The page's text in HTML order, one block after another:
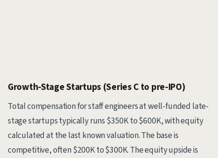
Growth-Stage Startups (Series C to pre-IPO)
Total compensation for staff engineers at well-funded late-
stage startups typically runs $350K to $600K, with equity
calculated at the last known valuation. The base is
competitive, often $200K to $300K. The equity upside is